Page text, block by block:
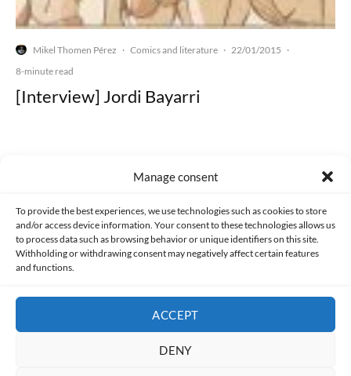
Manage consent
To provide the best experiences, we use technologies such as cookies to store
and/or access device information. Your consent to these technologies allows us
to process data such as browsing behavior or unique identifiers on this site.
Withholding or withdrawing consent may negatively affect certain features
and functions.
ACCEPT
DENY
Mikel Thomen Pérez · Comics and literature · 22/01/2015 ·
8-minute read
[Interview] Jordi Bayarri
PRIVACY AND DATA PROTECTION POLICY COOKIES POLICY (EU)